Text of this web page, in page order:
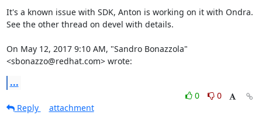
It's a known issue with SDK, Anton is working on it with Ondra.
See the other thread on devel with details.
On May 12, 2017 9:10 AM, "Sandro Bonazzola"
<sbonazzo@redhat.com> wrote:
...
0
0
Reply
attachment